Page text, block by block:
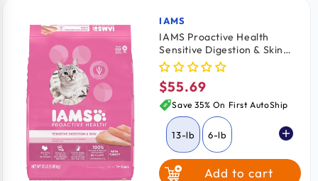
Vendor:
IAMS
IAMS Proactive Health
Sensitive Digestion & Skin
Adult Dry Cat Food Turkey
13-lb
Regular
price
$55.69
Save 35% On First AutoShip
13-lb 6-lb
Add to cart